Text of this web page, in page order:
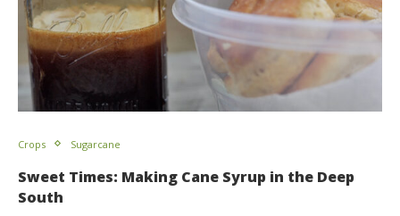
Crops Sugarcane
Sweet Times: Making Cane Syrup in the Deep
South